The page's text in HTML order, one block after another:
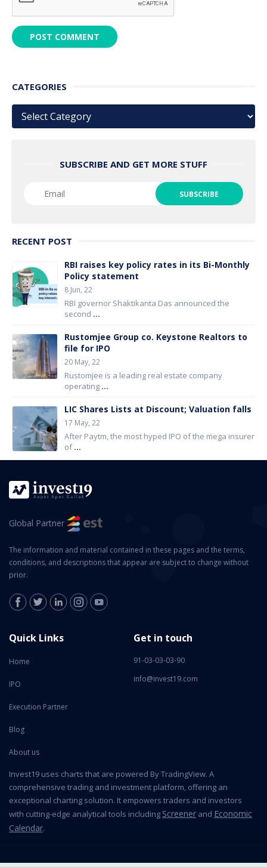
CATEGORIES
Categories
SUBSCRIBE AND GET MORE STUFF
RECENT POST
RBI raises key policy rates in its Bi-Monthly
Policy statement
8 Jun, 22
RBI governor Shaktikanta Das announced the
second ...
Rustomjee Group co. Keystone Realtors to
file for IPO
20 May, 22
Rustomjee is a leading real estate company
operating ...
LIC Shares Lists at Discount; Valuation falls
17 May, 22
After Paytm, the most hyped IPO of the mega insurer
of...
Global Partner
The information and material contained in these pages and the terms,
conditions, and descriptions that appear are subject to change without
prior.
Quick Links
Home
IPO
Execution Partner
Blog
About us
Get in touch
91-03-03-03-90
info@invest19.com
Invest19 uses charts that are powered By TradingView. A
comprehensive trading and investment platform, offering an
exceptional charting solution. It empowers traders and investors
with cutting-edge analytical tools including Screener and Economic
Calendar.